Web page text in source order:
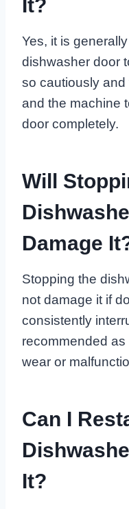
It?
Yes, it is
dishwasher door
so cautiously
and the machine
door completely.
Will
Damage
Stopping the
not damage it if
consistently
recommended
wear or
Can I
It?